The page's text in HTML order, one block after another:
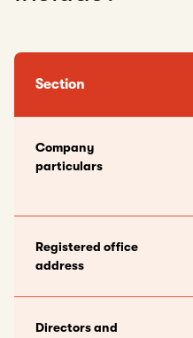
Section
Company
particulars
Registered office
address
Directors and